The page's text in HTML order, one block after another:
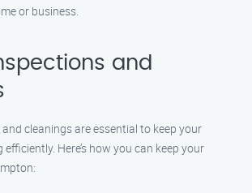
or business.
and
cleanings are essential to keep your
Here’s how you can keep your